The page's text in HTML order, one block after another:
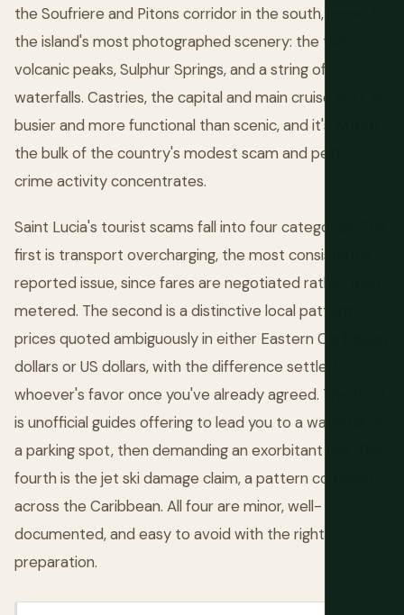
the Soufriere and Pitons corridor in the south, home to
the island's most photographed scenery: the twin
volcanic peaks, Sulphur Springs, and a string of
waterfalls. Castries, the capital and main cruise port, is
busier and more functional than scenic, and it's where
the bulk of the country's modest scam and petty-
crime activity concentrates.
Saint Lucia's tourist scams fall into four categories. The
first is transport overcharging, the most consistently
reported issue, since fares are negotiated rather than
metered. The second is a distinctive local pattern:
prices quoted ambiguously in either Eastern Caribbean
dollars or US dollars, with the difference settled in
whoever's favor once you've already agreed. The third
is unofficial guides offering to lead you to a waterfall or
a parking spot, then demanding an exorbitant fee. The
fourth is the jet ski damage claim, a pattern common
across the Caribbean. All four are minor, well-
documented, and easy to avoid with the right
preparation.